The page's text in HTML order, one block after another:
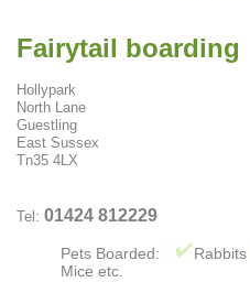
Fairytail boarding
Hollypark
North Lane
Guestling
East Sussex
Tn35 4LX
Tel: 01424 812229
Pets Boarded: Rabbits
Mice etc.